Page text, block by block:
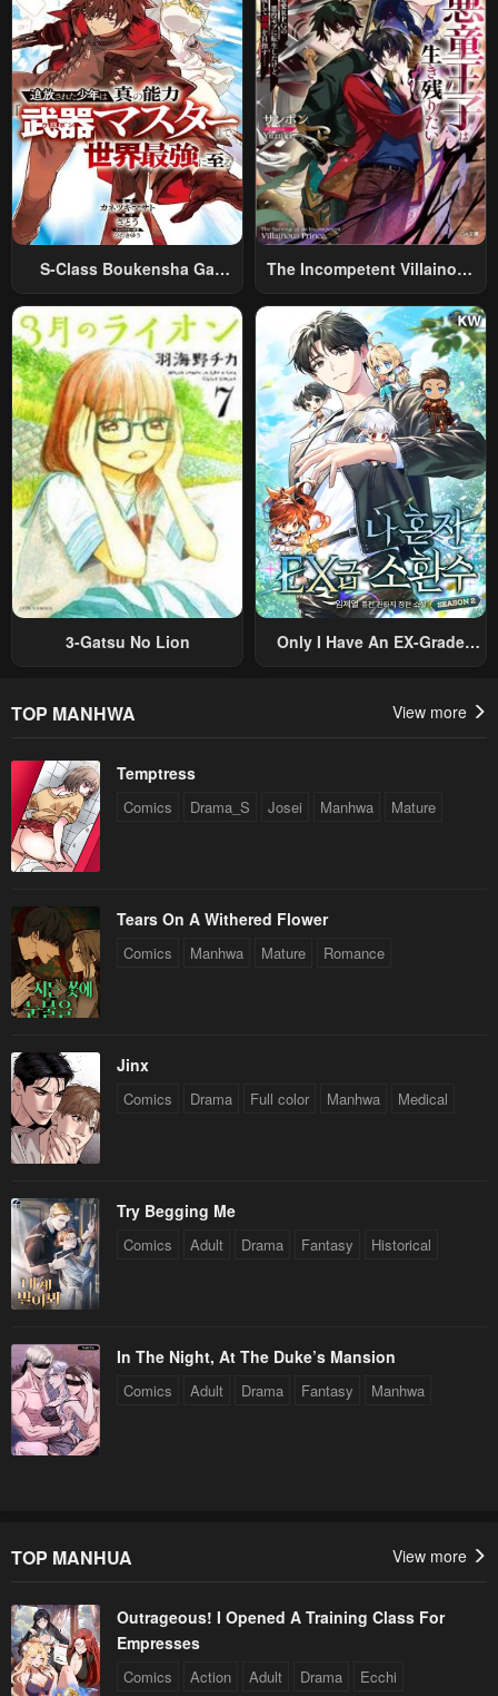
S-Class Boukensha Ga
Sareta Shounen Wa Shin No
Nouryoku “Buki Master” De
Sekai Saikyou Ni Itaru~
The Incompetent Villainous
Was Reincarnated Into A
Romance RPG As A Mob
Villain, But I Will Ignore The
Original Work And Aim To
Become The Strongest~
3-Gatsu No Lion
Only I Have An EX-Grade
TOP MANHWA View more
Temptress
Comics Drama_S Josei Manhwa Mature
Tears On A Withered Flower
Comics Manhwa Mature Romance
Jinx
Comics Drama Full color Manhwa Medical
Try Begging Me
Comics Adult Drama Fantasy Historical
In The Night, At The Duke’s Mansion
Comics Adult Drama Fantasy Manhwa
TOP MANHUA View more
Outrageous! I Opened A Training Class For
Empresses
Comics Action Adult Drama Ecchi